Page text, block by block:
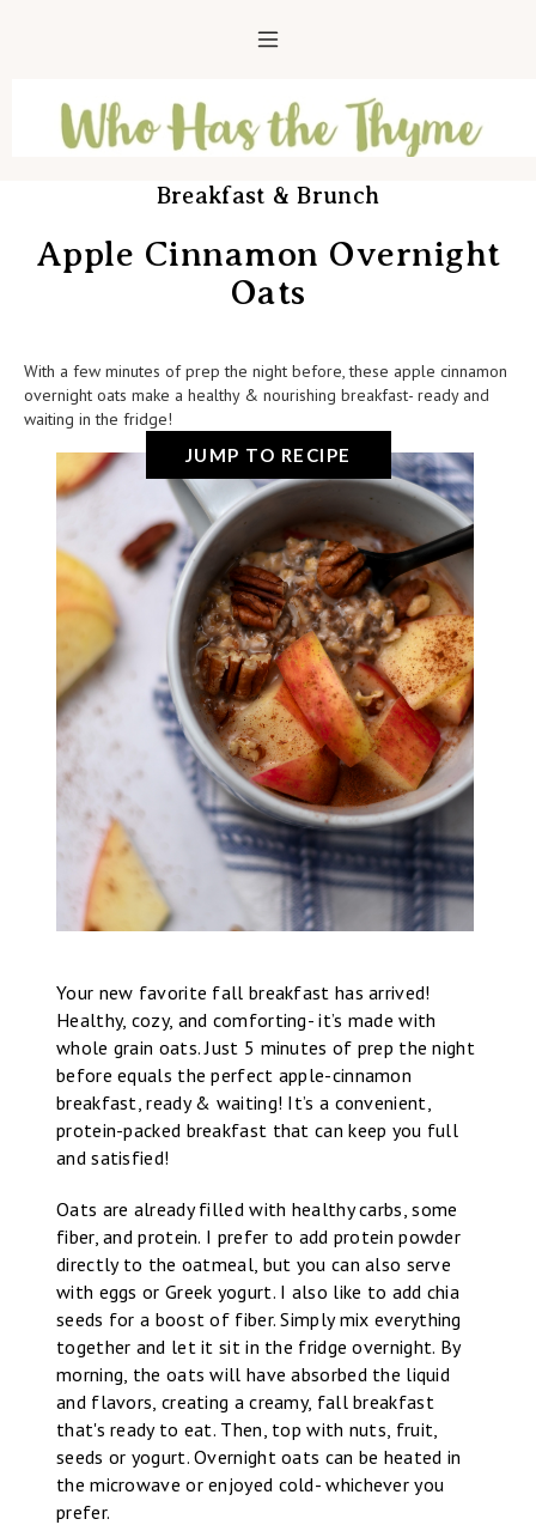
Breakfast & Brunch
Apple Cinnamon Overnight
Oats
With a few minutes of prep the night before, these apple cinnamon
overnight oats make a healthy & nourishing breakfast- ready and
waiting in the fridge!
JUMP TO RECIPE
Your new favorite fall breakfast has arrived!
Healthy, cozy, and comforting- it’s made with
whole grain oats. Just 5 minutes of prep the night
before equals the perfect apple-cinnamon
breakfast, ready & waiting! It’s a convenient,
protein-packed breakfast that can keep you full
and satisfied!
Oats are already filled with healthy carbs, some
fiber, and protein. I prefer to add protein powder
directly to the oatmeal, but you can also serve
with eggs or Greek yogurt. I also like to add chia
seeds for a boost of fiber. Simply mix everything
together and let it sit in the fridge overnight. By
morning, the oats will have absorbed the liquid
and flavors, creating a creamy, fall breakfast
that's ready to eat. Then, top with nuts, fruit,
seeds or yogurt. Overnight oats can be heated in
the microwave or enjoyed cold- whichever you
prefer.